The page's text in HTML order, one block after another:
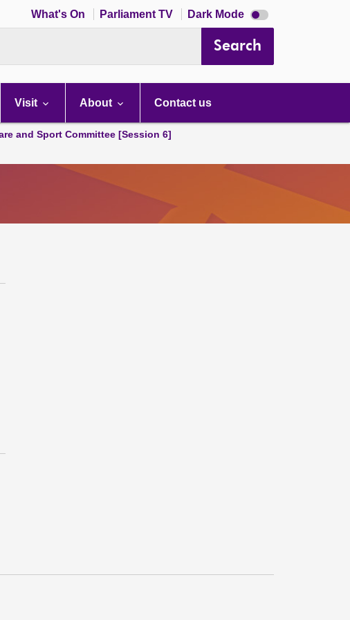
What's On Parliament TV Dark Mode Dark
mode
Search
Visit About Contact us
and Sport Committee [Session 6]